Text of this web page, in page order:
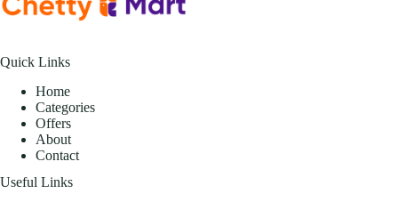
Quick Links
Home
Categories
Offers
About
Contact
Useful Links